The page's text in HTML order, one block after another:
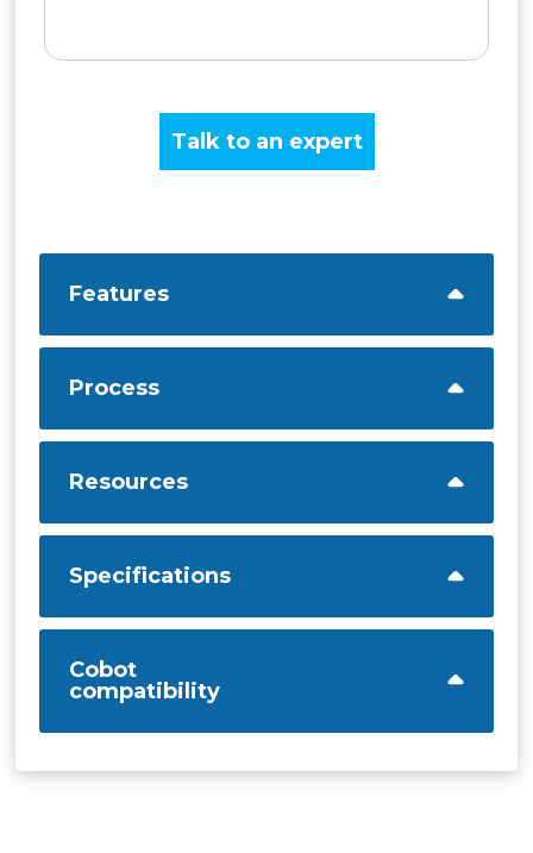
Talk to an expert
Features
Process
Resources
Specifications
Cobot
compatibility